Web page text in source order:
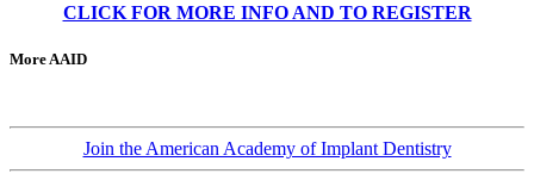
CLICK FOR MORE INFO AND TO REGISTER
More AAID
Join the American Academy of Implant Dentistry